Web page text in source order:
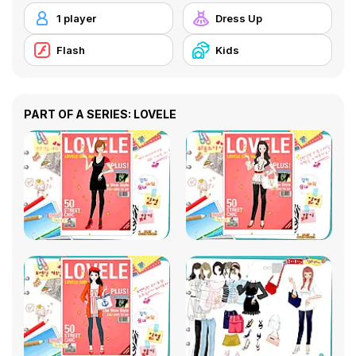
1 player Dress Up
Flash Kids
PART OF A SERIES: LOVELE